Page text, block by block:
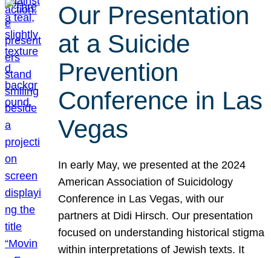
Our Presentation
at a Suicide
Prevention
Conference in Las
Vegas
In early May, we presented at the 2024
American Association of Suicidology
Conference in Las Vegas, with our
partners at Didi Hirsch. Our presentation
focused on understanding historical stigma
within interpretations of Jewish texts. It